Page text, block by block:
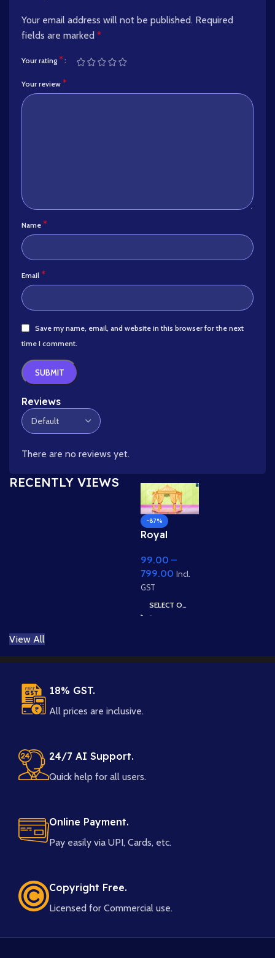
Reviews
There are no reviews yet.
Your email address will not be published. Required
fields are marked *
Your rating*
Your review *
Name *
Email *
Save my name, email, and website in this browser for the next
time I comment.
RECENTLY VIEWS
View All
-87%
Royal
Wedding
Mandap
Backgroun
d for 2D
Animation –
PNG
99.00 –
799.00 Incl.
GST
SELECT OPTIONS
18% GST.
All prices are inclusive.
24/7 AI Support.
Quick help for all users.
Online Payment.
Pay easily via UPI, Cards, etc.
Copyright Free.
Licensed for Commercial use.